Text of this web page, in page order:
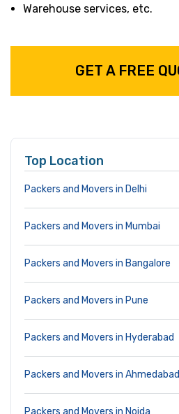
Warehouse services, etc.
GET A FREE
Top Location
Packers and Movers in Delhi
Packers and Movers in Mumbai
Packers and Movers in Bangalore
Packers and Movers in Pune
Packers and Movers in Hyderabad
Packers and Movers in Ahmedabad
Packers and Movers in Noida